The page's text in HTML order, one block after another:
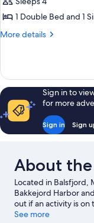
CABIN,
BEDROOMS,
1 Double Bed and 1
More details
More
ROW
CABIN,
3
BEDROOMS,
SEA
VIEW
Sign in to
for more
Sign in Sign
About the
Located in Balsfjord,
Bakkejord Harbor
out if an activity is
experience the
See more